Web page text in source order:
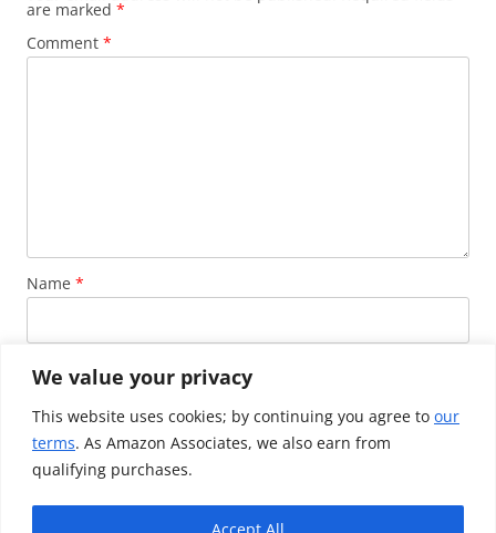
We value your privacy
This website uses cookies; by continuing you agree to our
terms. As Amazon Associates, we also earn from
qualifying purchases.
Accept All
are marked *
Comment *
Name *
Email *
Website